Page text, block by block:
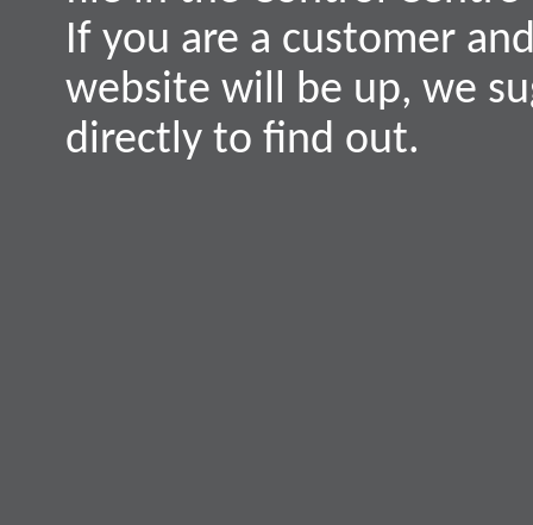
If you are a customer
website will be up, we
directly to find out.